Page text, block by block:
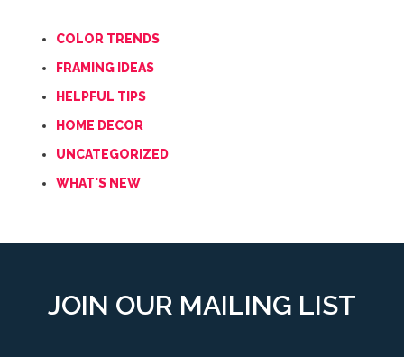
COLOR TRENDS
FRAMING IDEAS
HELPFUL TIPS
HOME DECOR
UNCATEGORIZED
WHAT'S NEW
JOIN OUR MAILING LIST